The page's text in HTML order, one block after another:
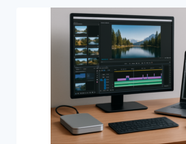
A
RELIABLE
EDITING
AND
ARCHIVE
STORAGE